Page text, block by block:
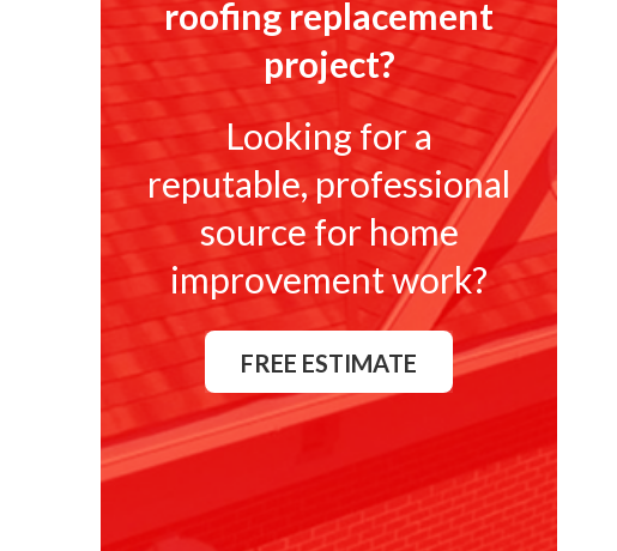
roofing replacement
project?
Looking for a
reputable, professional
source for home
improvement work?
FREE ESTIMATE